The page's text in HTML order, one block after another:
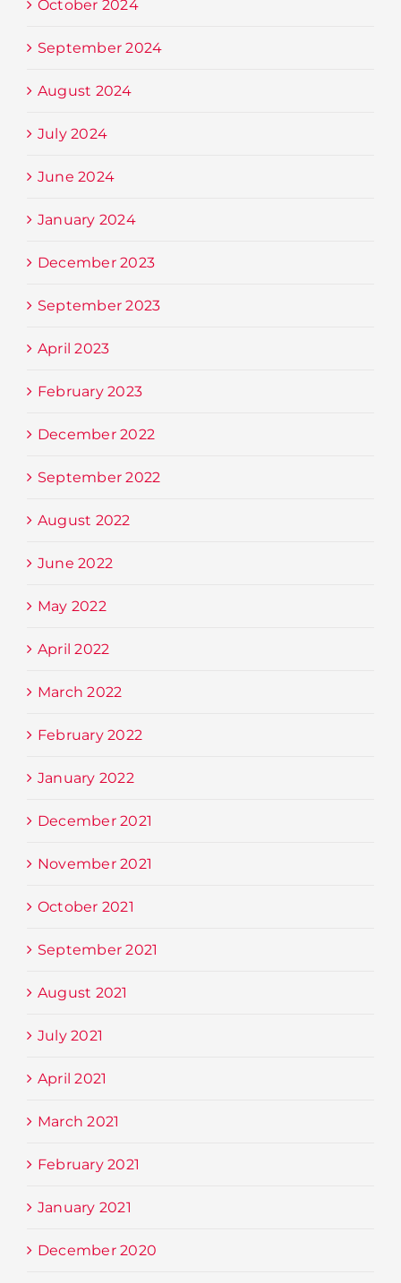
October 2024
September 2024
August 2024
July 2024
June 2024
January 2024
December 2023
September 2023
April 2023
February 2023
December 2022
September 2022
August 2022
June 2022
May 2022
April 2022
March 2022
February 2022
January 2022
December 2021
November 2021
October 2021
September 2021
August 2021
July 2021
April 2021
March 2021
February 2021
January 2021
December 2020